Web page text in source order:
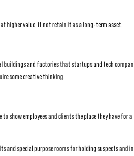
higher value, if not retain it as a long-term asset.
buildings and factories that startups and tech
some creative thinking.
show employees and clients the place they have for a
and special purpose rooms for holding suspects and